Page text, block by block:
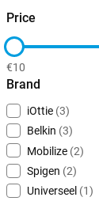
Price
€10
Brand
iOttie (3)
Belkin (3)
Mobilize (2)
Spigen (2)
Universeel (1)